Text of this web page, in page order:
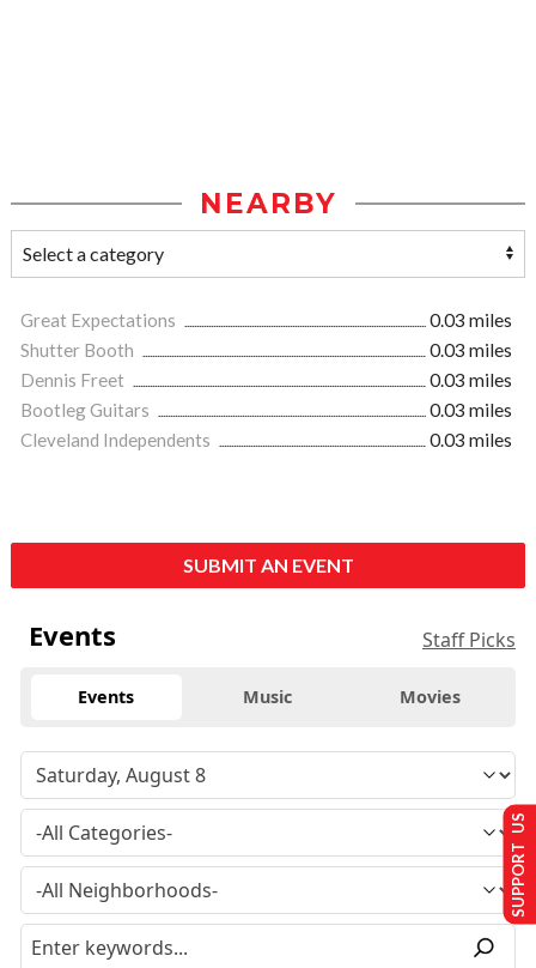
NEARBY
Great Expectations
0.03 miles
Shutter Booth
0.03 miles
Dennis Freet
0.03 miles
Bootleg Guitars
0.03 miles
Cleveland Independents
0.03 miles
SUBMIT AN EVENT
Events Staff Picks
Events Music Movies
SUPPORT US